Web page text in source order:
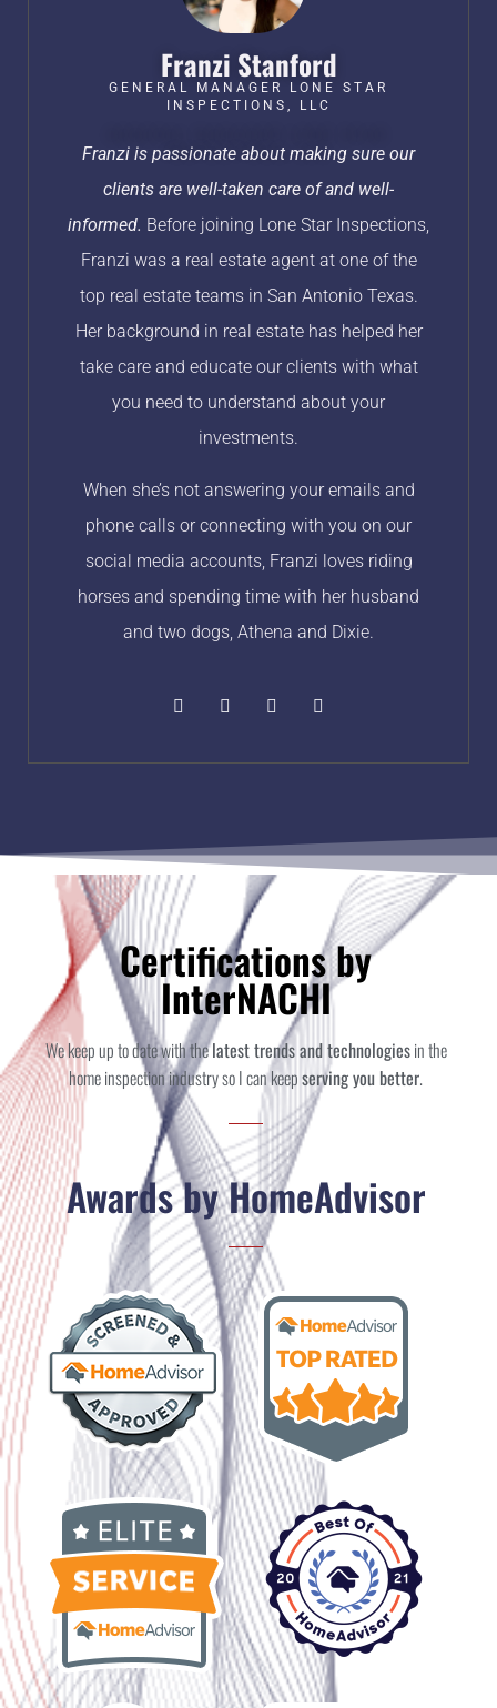
Franzi Stanford​
GENERAL MANAGER LONE STAR
INSPECTIONS, LLC
Franzi is passionate about making sure our
clients are well-taken care of and well-
informed. Before joining Lone Star Inspections,
Franzi was a real estate agent at one of the
top real estate teams in San Antonio Texas.
Her background in real estate has helped her
take care and educate our clients with what
you need to understand about your
investments.
When she’s not answering your emails and
phone calls or connecting with you on our
social media accounts, Franzi loves riding
horses and spending time with her husband
and two dogs, Athena and Dixie.
Certifications by
InterNACHI
We keep up to date with thelatest trends and technologiesin the
home inspection industry so I can keepserving you better.
Awards by HomeAdvisor